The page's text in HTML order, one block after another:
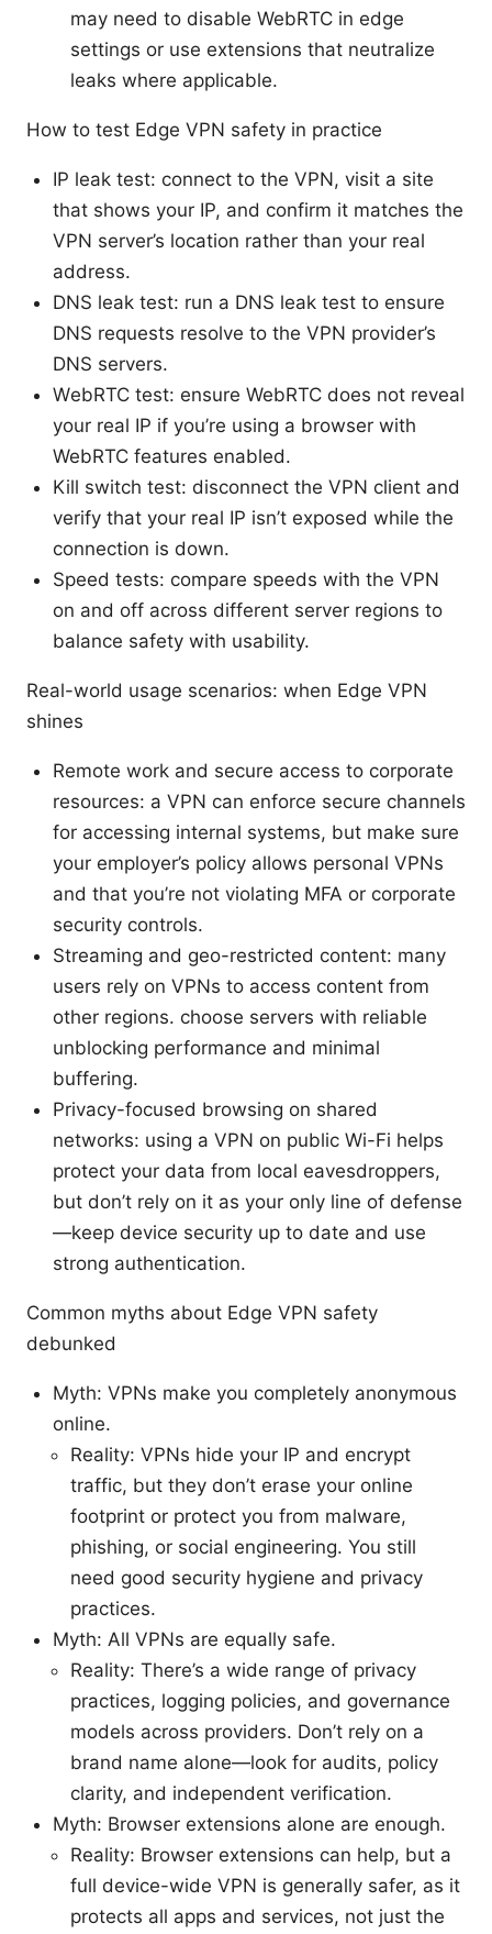
may need to disable WebRTC in edge
settings or use extensions that neutralize
leaks where applicable.
How to test Edge VPN safety in practice
IP leak test: connect to the VPN, visit a site
that shows your IP, and confirm it matches the
VPN server’s location rather than your real
address.
DNS leak test: run a DNS leak test to ensure
DNS requests resolve to the VPN provider’s
DNS servers.
WebRTC test: ensure WebRTC does not reveal
your real IP if you’re using a browser with
WebRTC features enabled.
Kill switch test: disconnect the VPN client and
verify that your real IP isn’t exposed while the
connection is down.
Speed tests: compare speeds with the VPN
on and off across different server regions to
balance safety with usability.
Real-world usage scenarios: when Edge VPN
shines
Remote work and secure access to corporate
resources: a VPN can enforce secure channels
for accessing internal systems, but make sure
your employer’s policy allows personal VPNs
and that you’re not violating MFA or corporate
security controls.
Streaming and geo-restricted content: many
users rely on VPNs to access content from
other regions. choose servers with reliable
unblocking performance and minimal
buffering.
Privacy-focused browsing on shared
networks: using a VPN on public Wi-Fi helps
protect your data from local eavesdroppers,
but don’t rely on it as your only line of defense
—keep device security up to date and use
strong authentication.
Common myths about Edge VPN safety
debunked
Myth: VPNs make you completely anonymous
online.
Reality: VPNs hide your IP and encrypt
traffic, but they don’t erase your online
footprint or protect you from malware,
phishing, or social engineering. You still
need good security hygiene and privacy
practices.
Myth: All VPNs are equally safe.
Reality: There’s a wide range of privacy
practices, logging policies, and governance
models across providers. Don’t rely on a
brand name alone—look for audits, policy
clarity, and independent verification.
Myth: Browser extensions alone are enough.
Reality: Browser extensions can help, but a
full device-wide VPN is generally safer, as it
protects all apps and services, not just the